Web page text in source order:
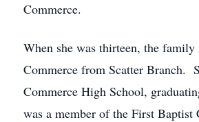
Commerce.
When she was thirteen, the family
Commerce from Scatter Branch.
Commerce High School,
was a member of the First Baptist